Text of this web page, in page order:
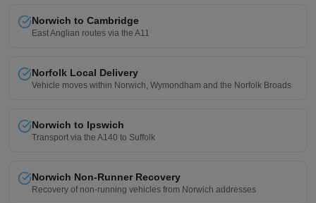
Norwich to Cambridge
East Anglian routes via the A11
Norfolk Local Delivery
Vehicle moves within Norwich, Wymondham and the Norfolk Broads
Norwich to Ipswich
Transport via the A140 to Suffolk
Norwich Non-Runner Recovery
Recovery of non-running vehicles from Norwich addresses